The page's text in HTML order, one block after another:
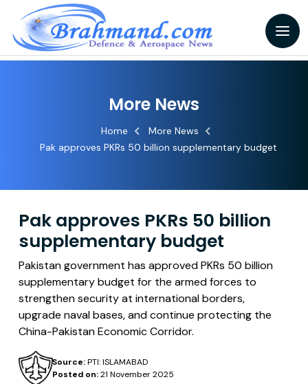
More News
Home
More News
Pak approves PKRs 50 billion supplementary budget
Pak approves PKRs 50 billion
supplementary budget
Pakistan government has approved PKRs 50 billion
supplementary budget for the armed forces to
strengthen security at international borders,
upgrade naval bases, and continue protecting the
China-Pakistan Economic Corridor.
Posted on:21 November 2025
Source:PTI: ISLAMABAD